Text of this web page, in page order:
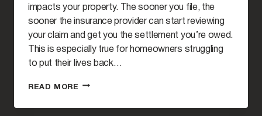
impacts your property. The sooner you file, the
sooner the insurance provider can start reviewing
your claim and get you the settlement you’re owed.
This is especially true for homeowners struggling
to put their lives back…
READ MORE HURRICANE
INSURANCE